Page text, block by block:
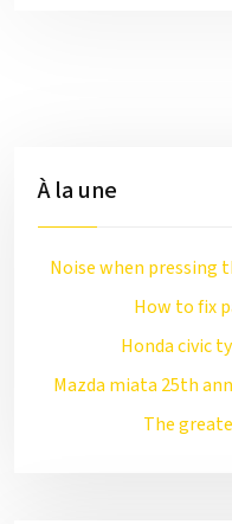
À la une
Noise when pressing
How to fix
Honda civic
Mazda miata 25th
The